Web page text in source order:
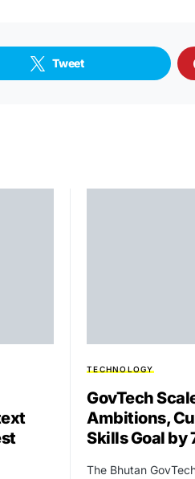
Tweet
TECHNOLOGY
GovTech
Ambitions,
Skills Goal by
The Bhutan